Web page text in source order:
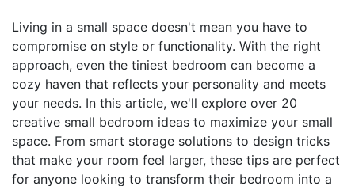
Living in a small space doesn't mean you have to
compromise on style or functionality. With the right
approach, even the tiniest bedroom can become a
cozy haven that reflects your personality and meets
your needs. In this article, we'll explore over 20
creative small bedroom ideas to maximize your small
space. From smart storage solutions to design tricks
that make your room feel larger, these tips are perfect
for anyone looking to transform their bedroom into a